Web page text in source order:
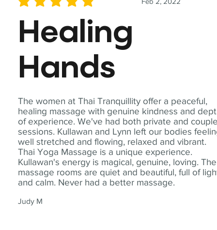
The women at Thai Tranquillity offer a peaceful,
healing massage with genuine kindness and
of experience. We've had both private and
sessions. Kullawan and Lynn left our bodies
well stretched and flowing, relaxed and vibrant.
Thai Yoga Massage is a unique experience.
Kullawan's energy is magical, genuine, loving. The
massage rooms are quiet and beautiful, full of
and calm. Never had a better massage.
Judy M
average rating is 5 out of 5
Healing
Hands